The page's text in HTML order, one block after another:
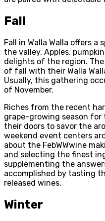
Fall
Fall in Walla Walla offers
the valley. Apples,
delights of the region.
of fall with their Walla
Usually, this gathering
of November.
Riches from the recent
grape-growing season for
their doors to savor the
weekend event centers
about the FebWWwine
and selecting the finest
supplementing the
accomplished by tasting
released wines.
Winter